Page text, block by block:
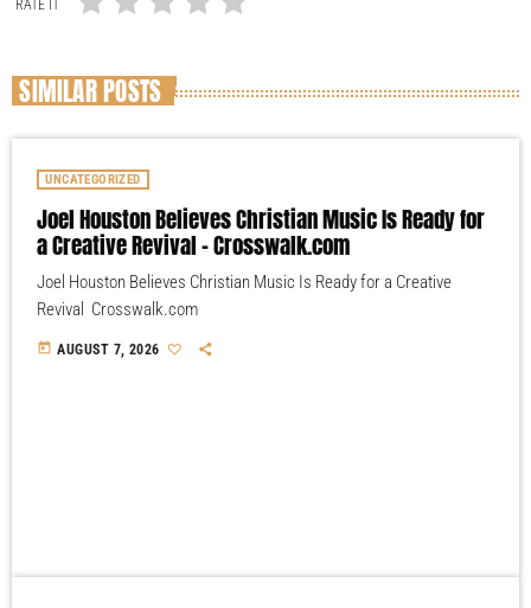
RATE IT
SIMILAR POSTS
UNCATEGORIZED
Joel Houston Believes Christian Music Is Ready for
a Creative Revival – Crosswalk.com
Joel Houston Believes Christian Music Is Ready for a Creative
Revival Crosswalk.com
today AUGUST 7, 2026